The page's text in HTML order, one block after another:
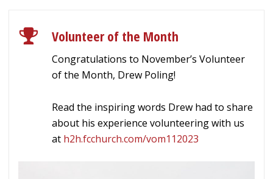
Volunteer of the Month
Congratulations to November’s Volunteer
of the Month, Drew Poling!
Read the inspiring words Drew had to share
about his experience volunteering with us
at h2h.fcchurch.com/vom112023